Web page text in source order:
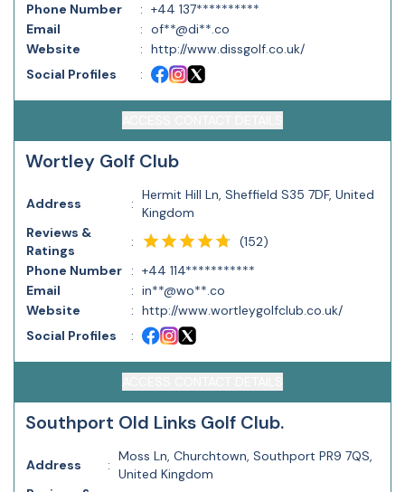
Phone Number
: +44 137**********
Email
: of**@di**.co
Website
: http://www.dissgolf.co.uk/
Social Profiles
:
Wortley Golf Club
Address :
Hermit Hill Ln, Sheffield S35 7DF, United
Kingdom
Reviews &
Ratings
: (152)
Phone Number
: +44 114***********
Email
: in**@wo**.co
Website
: http://www.wortleygolfclub.co.uk/
Social Profiles
:
Southport Old Links Golf Club.
Address :
Moss Ln, Churchtown, Southport PR9 7QS,
United Kingdom